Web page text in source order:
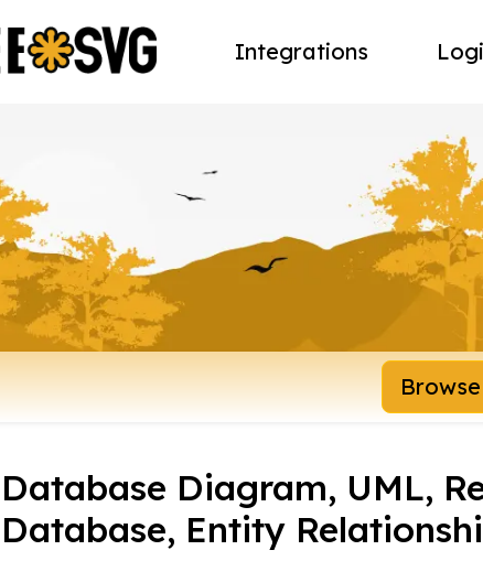
Integrations
Database Diagram, UML,
Database, Entity